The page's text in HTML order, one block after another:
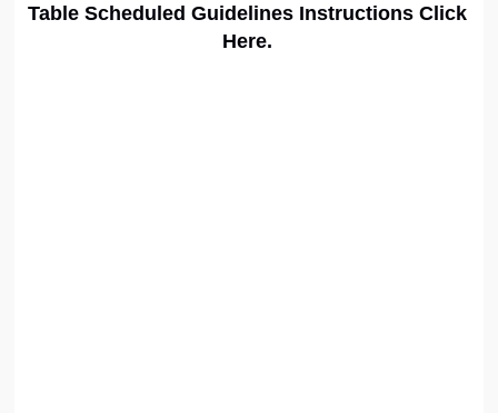
Table Scheduled Guidelines Instructions Click
Here.